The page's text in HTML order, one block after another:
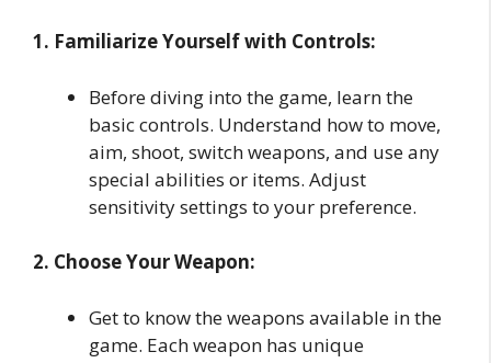
1. Familiarize Yourself with Controls:
Before diving into the game, learn the
basic controls. Understand how to move,
aim, shoot, switch weapons, and use any
special abilities or items. Adjust
sensitivity settings to your preference.
2. Choose Your Weapon:
Get to know the weapons available in the
game. Each weapon has unique